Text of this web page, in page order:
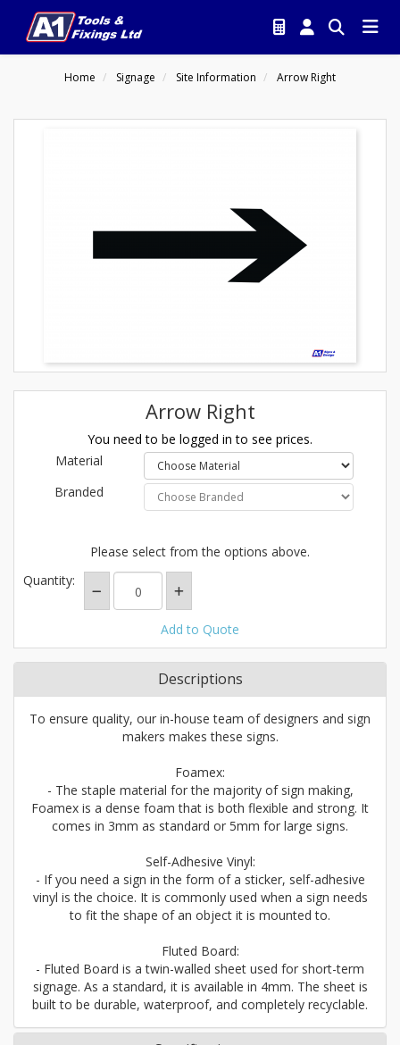
Home Signage Site Information Arrow Right
Arrow Right
You need to be logged in to see prices.
Material
Branded
Please select from the options above.
Quantity:
Add to Quote
Descriptions
To ensure quality, our in-house team of designers and sign
makers makes these signs.
Foamex:
- The staple material for the majority of sign making,
Foamex is a dense foam that is both flexible and strong. It
comes in 3mm as standard or 5mm for large signs.
Self-Adhesive Vinyl:
- If you need a sign in the form of a sticker, self-adhesive
vinyl is the choice. It is commonly used when a sign needs
to fit the shape of an object it is mounted to.
Fluted Board:
- Fluted Board is a twin-walled sheet used for short-term
signage. As a standard, it is available in 4mm. The sheet is
built to be durable, waterproof, and completely recyclable.